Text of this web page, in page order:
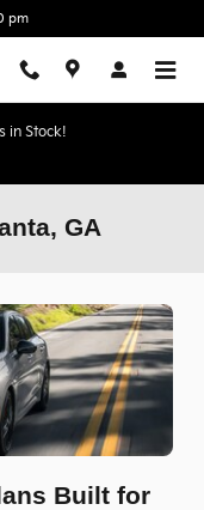
pm
in Stock!
GA
Built for